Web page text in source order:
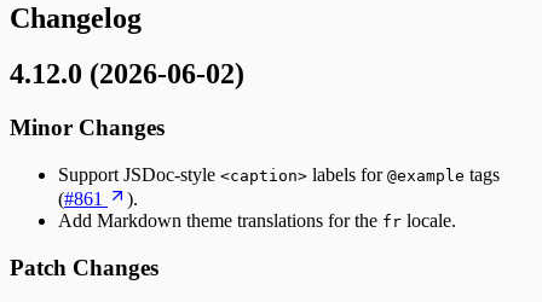
Changelog
4.12.0 (2026-06-02)
Minor Changes
Support JSDoc-style <caption> labels for @example tags
(#861
).
Add Markdown theme translations for the fr locale.
Patch Changes